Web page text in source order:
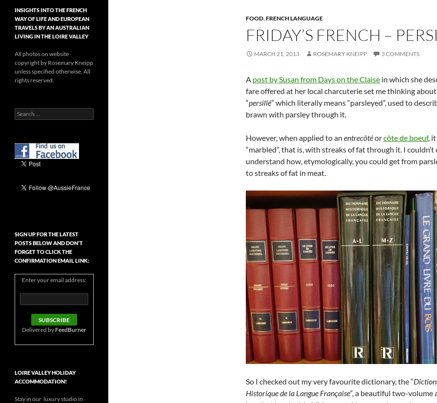
FOOD,FRENCH LANGUAGE
FRIDAY’S FRENCH –
MARCH 21, 2013 ROSEMARY KNEIPP 3 COMMENTS
A post by Susan from Days on the Claise in which she
fare offered at her local charcuterie set me thinking
“persillé” which literally means “parsleyed”, used to
brawn with parsley through it.
However, when applied to an entrecôtéorcôte de boeuf,
“marbled”, that is, with streaks of fat through it. I couldn’t
understand how, etymologically, you could get from
to streaks of fat in meat.
So I checked out my very favourite dictionary, the “
Historique de la Langue Française”, a beautiful two-volume
INSIGHTS INTO THE FRENCH
WAY OF LIFE AND EUROPEAN
TRAVELS BY AN AUSTRALIAN
LIVING IN THE LOIRE VALLEY
All photos on website
copyright by Rosemary Kneipp
unless specified otherwise. All
rights reserved.
Search
for:
SIGN UP FOR THE LATEST
POSTS BELOW AND DON’T
FORGET TO CLICK THE
CONFIRMATION EMAIL LINK:
Enter your email address:
Delivered by FeedBurner
LOIRE VALLEY HOLIDAY
ACCOMMODATION!
Stay in our luxury studio in